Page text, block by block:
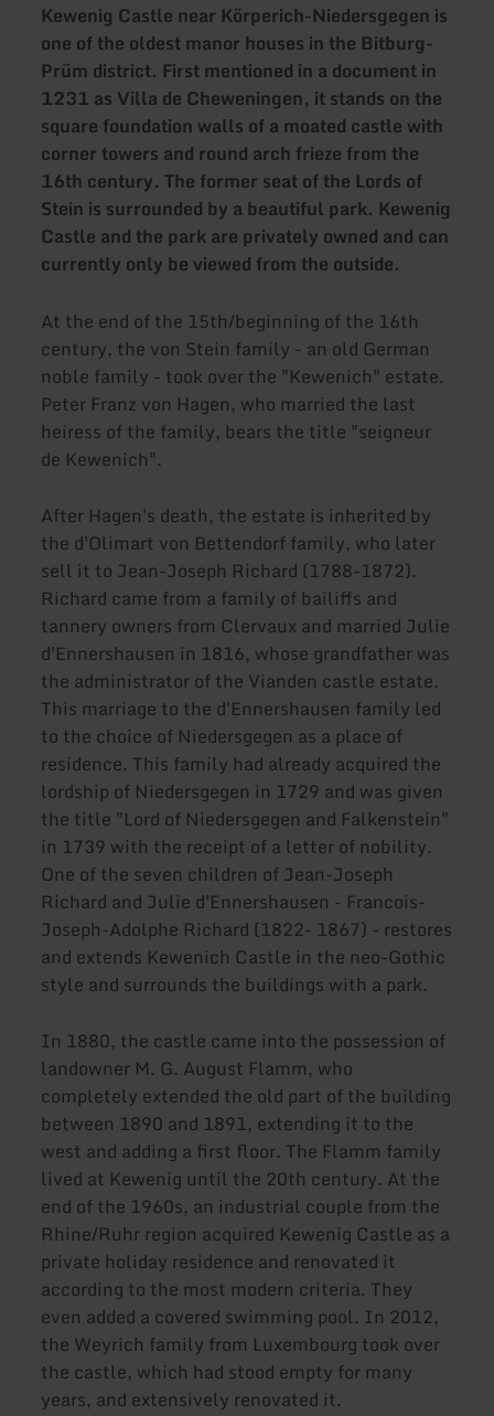
Kewenig Castle near Körperich-Niedersgegen is
one of the oldest manor houses in the Bitburg-
Prüm district. First mentioned in a document in
1231 as Villa de Cheweningen, it stands on the
square foundation walls of a moated castle with
corner towers and round arch frieze from the
16th century. The former seat of the Lords of
Stein is surrounded by a beautiful park. Kewenig
Castle and the park are privately owned and can
currently only be viewed from the outside.
At the end of the 15th/beginning of the 16th
century, the von Stein family - an old German
noble family - took over the "Kewenich" estate.
Peter Franz von Hagen, who married the last
heiress of the family, bears the title "seigneur
de Kewenich".
After Hagen's death, the estate is inherited by
the d'Olimart von Bettendorf family, who later
sell it to Jean-Joseph Richard (1788-1872).
Richard came from a family of bailiffs and
tannery owners from Clervaux and married Julie
d'Ennershausen in 1816, whose grandfather was
the administrator of the Vianden castle estate.
This marriage to the d'Ennershausen family led
to the choice of Niedersgegen as a place of
residence. This family had already acquired the
lordship of Niedersgegen in 1729 and was given
the title "Lord of Niedersgegen and Falkenstein"
in 1739 with the receipt of a letter of nobility.
One of the seven children of Jean-Joseph
Richard and Julie d'Ennershausen - Francois-
Joseph-Adolphe Richard (1822- 1867) - restores
and extends Kewenich Castle in the neo-Gothic
style and surrounds the buildings with a park.
In 1880, the castle came into the possession of
landowner M. G. August Flamm, who
completely extended the old part of the building
between 1890 and 1891, extending it to the
west and adding a first floor. The Flamm family
lived at Kewenig until the 20th century. At the
end of the 1960s, an industrial couple from the
Rhine/Ruhr region acquired Kewenig Castle as a
private holiday residence and renovated it
according to the most modern criteria. They
even added a covered swimming pool. In 2012,
the Weyrich family from Luxembourg took over
the castle, which had stood empty for many
years, and extensively renovated it.